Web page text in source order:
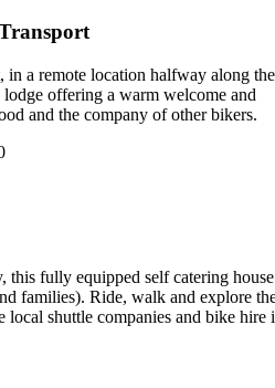
in a remote location halfway along the
offering a warm welcome and
and the company of other bikers.
this fully equipped self catering house
families). Ride, walk and explore
local shuttle companies and bike hire